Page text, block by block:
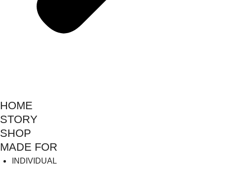
HOME
STORY
SHOP
MADE FOR
INDIVIDUAL